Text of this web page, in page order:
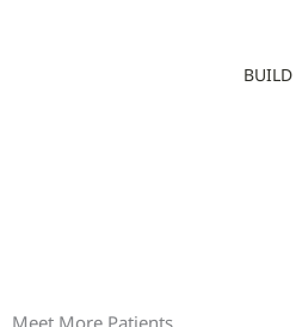
BUILD
Meet More Patients